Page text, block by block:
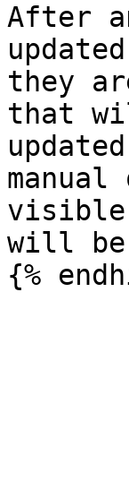
After
they
that
visible
will be